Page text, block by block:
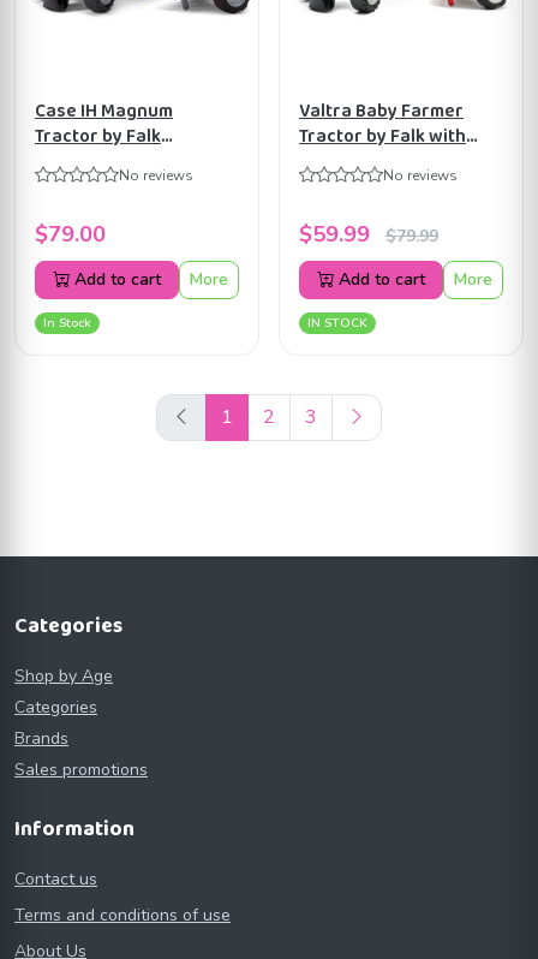
Case IH Magnum
Tractor by Falk
W/Trailer, Rake &
Shovel, Stickers for
No reviews
$79.00
Add to cart More
In Stock
Valtra Baby Farmer
Tractor by Falk with
Trailer, Shovel & Rake
for Toddlers 1-3 Y
No reviews
$59.99
$79.99
Add to cart
More
IN STOCK
1 2 3
Categories
Shop by Age
Categories
Brands
Sales promotions
Information
Contact us
Terms and conditions of use
About Us